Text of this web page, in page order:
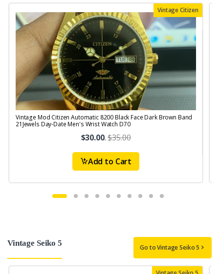
Vintage Citizen
Vintage Mod Citizen Automatic 8200 Black Face Dark Brown Band
21Jewels Day-Date Men's Wrist Watch D70
$30.00.$35.00
Add to Cart
Vintage Seiko 5 Go to Vintage Seiko 5